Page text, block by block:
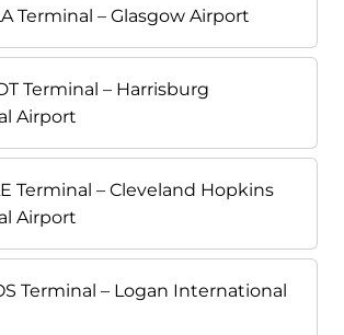
Terminal – Glasgow Airport
Terminal – Harrisburg
Airport
Terminal – Cleveland Hopkins
Airport
Terminal – Logan International